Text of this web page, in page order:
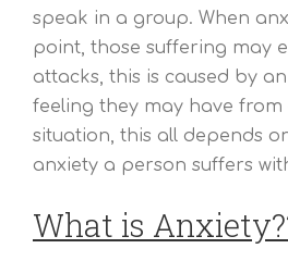
speak in a group. When
point, those suffering may
attacks, this is caused by
feeling they may have from
situation, this all depends
anxiety a person suffers
What is